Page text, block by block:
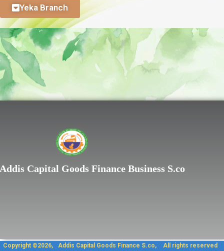
Yeka Branch
.
Addis Capital Goods Finance Business S.co
Copyright ©2026, Addis